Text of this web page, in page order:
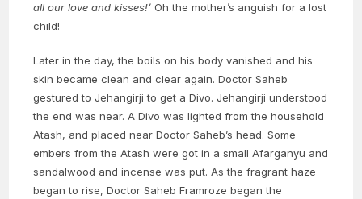
all our love and kisses!’ Oh the mother’s anguish for a lost
child!
Later in the day, the boils on his body vanished and his
skin became clean and clear again. Doctor Saheb
gestured to Jehangirji to get a Divo. Jehangirji understood
the end was near. A Divo was lighted from the household
Atash, and placed near Doctor Saheb’s head. Some
embers from the Atash were got in a small Afarganyu and
sandalwood and incense was put. As the fragrant haze
began to rise, Doctor Saheb Framroze began the